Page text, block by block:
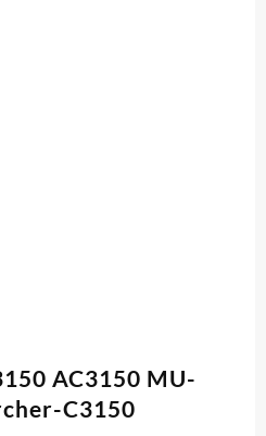
AC3150 MU-
C3150